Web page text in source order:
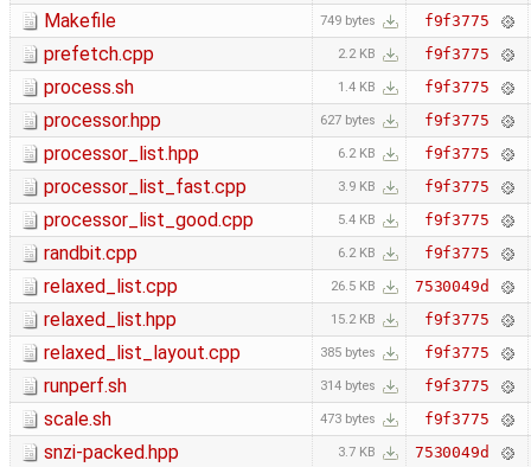
Makefile 749 bytes f9f3775
prefetch.cpp 2.2 KB f9f3775
process.sh 1.4 KB f9f3775
processor.hpp 627 bytes f9f3775
processor_list.hpp 6.2 KB f9f3775
processor_list_fast.cpp 3.9 KB f9f3775
processor_list_good.cpp 5.4 KB f9f3775
randbit.cpp 6.2 KB f9f3775
relaxed_list.cpp 26.5 KB 7530049d
relaxed_list.hpp 15.2 KB f9f3775
relaxed_list_layout.cpp 385 bytes f9f3775
runperf.sh 314 bytes f9f3775
scale.sh 473 bytes f9f3775
snzi-packed.hpp 3.7 KB 7530049d